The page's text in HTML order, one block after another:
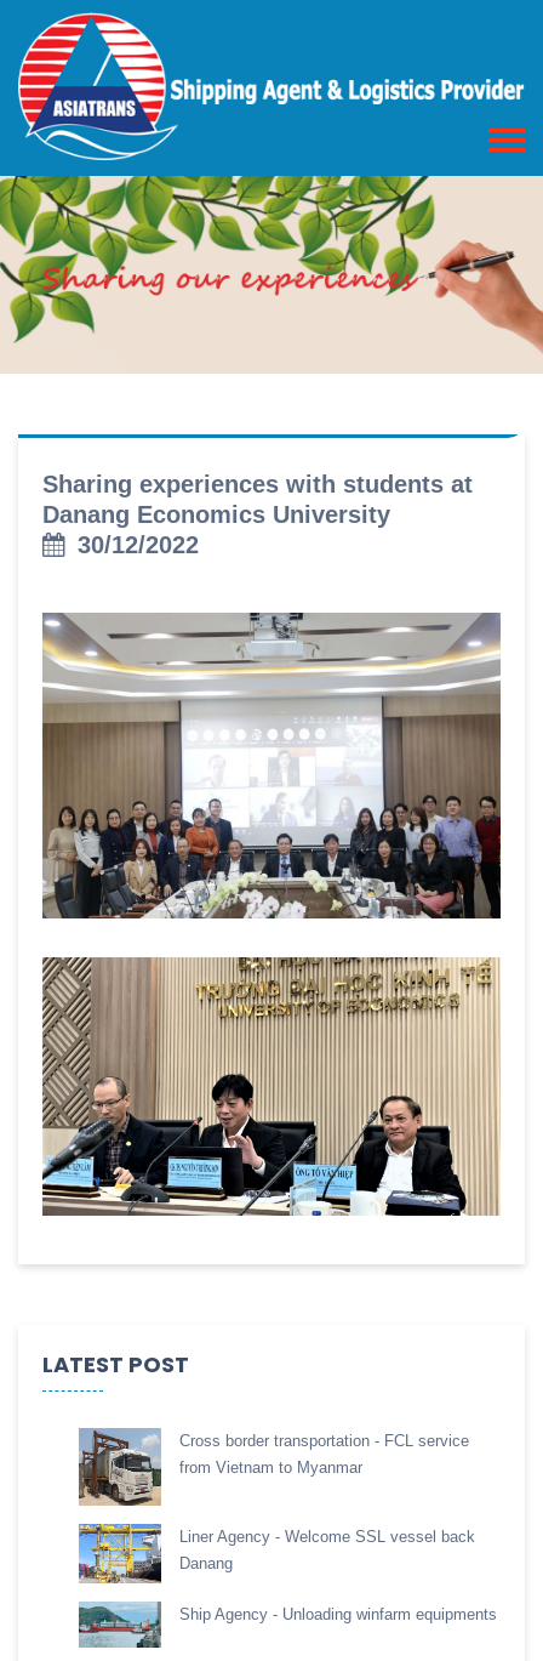
Sharing experiences with students at
Danang Economics University
30/12/2022
LATEST POST
Cross border transportation - FCL service
from Vietnam to Myanmar
Liner Agency - Welcome SSL vessel back
Danang
Ship Agency - Unloading winfarm equipments